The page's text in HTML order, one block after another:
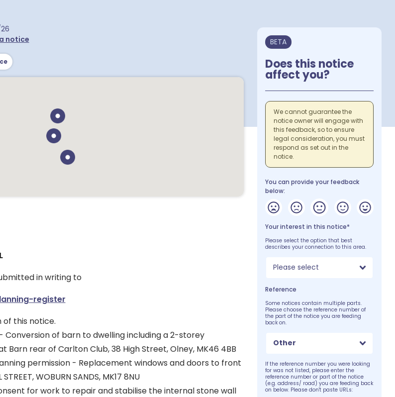
notice
in writing to
register
of this notice.
Conversion of barn to dwelling including a 2-storey
Barn rear of Carlton Club, 38 High Street, Olney, MK46 4BB
permission - Replacement windows and doors to front
WOBURN SANDS, MK17 8NU
for work to repair and stabilise the internal stone wall
BETA
Does this notice
affect you?
We cannot guarantee the
notice owner will engage with
this feedback, so to ensure
legal consideration, you must
respond as set out in the
notice.
You can provide your feedback
below:
Your interest in this notice*
Please select the option that best
describes your connection to this area.
Please select
Reference
Some notices contain multiple parts.
Please choose the reference number of
the part of the notice you are feeding
back on.
Other
If the reference number you were looking
for was not listed, please enter the
reference number or part of the notice
(e.g. address/ road) you are feeding back
on below. Please don't paste URLs: